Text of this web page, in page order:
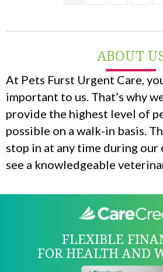
ABOUT
At Pets Furst Urgent Care,
important to us. That’s why
provide the highest level of
possible on a walk-in basis.
stop in at any time during
see a knowledgeable
FLEXIBLE
FOR HEALTH AND